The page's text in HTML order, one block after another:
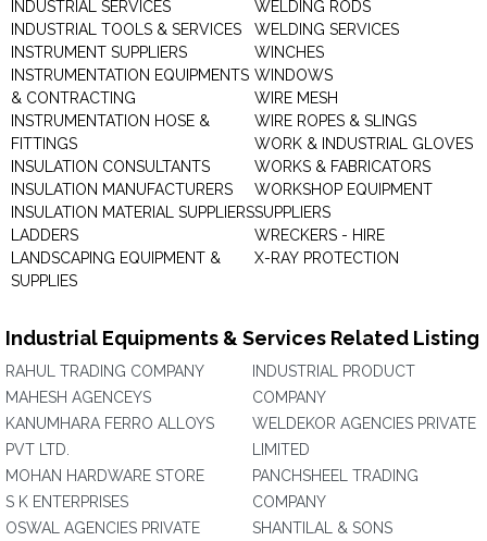
INDUSTRIAL SERVICES
INDUSTRIAL TOOLS & SERVICES
INSTRUMENT SUPPLIERS
INSTRUMENTATION EQUIPMENTS
& CONTRACTING
INSTRUMENTATION HOSE &
FITTINGS
INSULATION CONSULTANTS
INSULATION MANUFACTURERS
INSULATION MATERIAL SUPPLIERS
LADDERS
LANDSCAPING EQUIPMENT &
SUPPLIES
WELDING RODS
WELDING SERVICES
WINCHES
WINDOWS
WIRE MESH
WIRE ROPES & SLINGS
WORK & INDUSTRIAL GLOVES
WORKS & FABRICATORS
WORKSHOP EQUIPMENT
SUPPLIERS
WRECKERS - HIRE
X-RAY PROTECTION
Industrial Equipments & Services Related Listing
RAHUL TRADING COMPANY
MAHESH AGENCEYS
KANUMHARA FERRO ALLOYS
PVT LTD.
MOHAN HARDWARE STORE
S K ENTERPRISES
OSWAL AGENCIES PRIVATE
INDUSTRIAL PRODUCT
COMPANY
WELDEKOR AGENCIES PRIVATE
LIMITED
PANCHSHEEL TRADING
COMPANY
SHANTILAL & SONS